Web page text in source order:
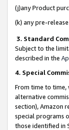
(j)any Product
(k) any pre-
3. Standard
Subject to the
described in the
4. Special
From time to
alternative
section), Amazon
special programs
those identified in